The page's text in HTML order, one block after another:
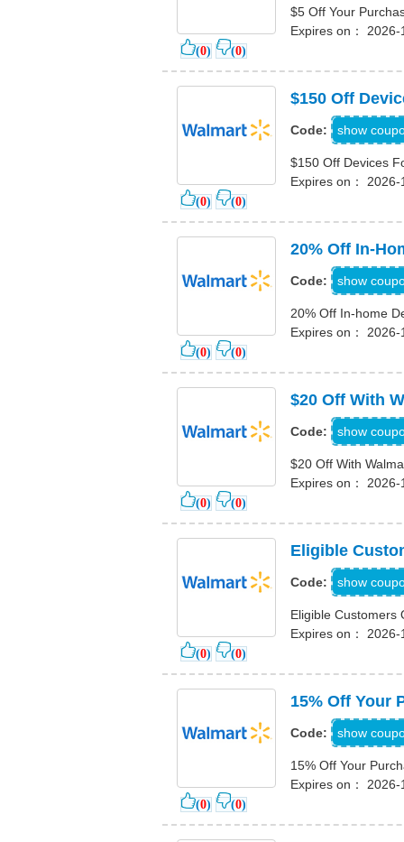
(0) (0)
$5 Off Your
Expires on： 2026-
(0) (0)
$150 Off
Code: show
$150 Off Devices
Expires on： 2026-
(0) (0)
20% Off In-
Code: show
20% Off In-home
Expires on： 2026-
(0) (0)
$20 Off With
Code: show
$20 Off With
Expires on： 2026-
(0) (0)
Eligible
Code: show
Eligible Customers
Expires on： 2026-
(0) (0)
15% Off Your
Code: show
15% Off Your
Expires on： 2026-